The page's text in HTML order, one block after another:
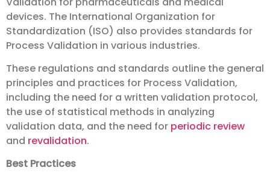
devices. The International Organization for
Standardization (ISO) also provides standards for
Process Validation in various industries.
These regulations and standards outline the general
principles and practices for Process Validation,
including the need for a written validation protocol,
the use of statistical methods in analyzing
validation data, and the need for periodic review
and revalidation.
Best Practices